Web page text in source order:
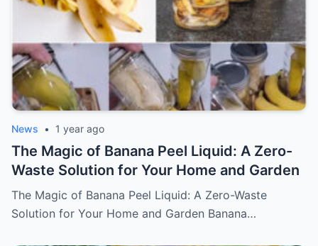
News • 1 year ago
The Magic of Banana Peel Liquid: A Zero-
Waste Solution for Your Home and Garden
The Magic of Banana Peel Liquid: A Zero-Waste
Solution for Your Home and Garden Banana…